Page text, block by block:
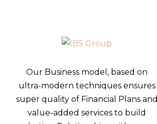
Our Business model, based on
ultra-modern techniques ensures
super quality of Financial Plans and
value-added services to build